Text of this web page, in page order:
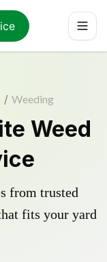
/ Weeding
Weed
from trusted
fits your yard